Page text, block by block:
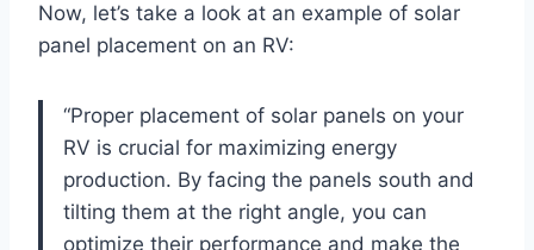
Now, let’s take a look at an example of solar
panel placement on an RV:
“Proper placement of solar panels on your
RV is crucial for maximizing energy
production. By facing the panels south and
tilting them at the right angle, you can
optimize their performance and make the